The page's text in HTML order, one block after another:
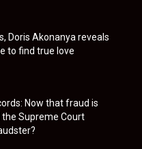
Doris Akonanya reveals
to find true love
Now that fraud is
Supreme Court